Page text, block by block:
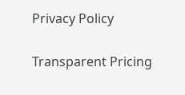
Privacy Policy
Transparent Pricing